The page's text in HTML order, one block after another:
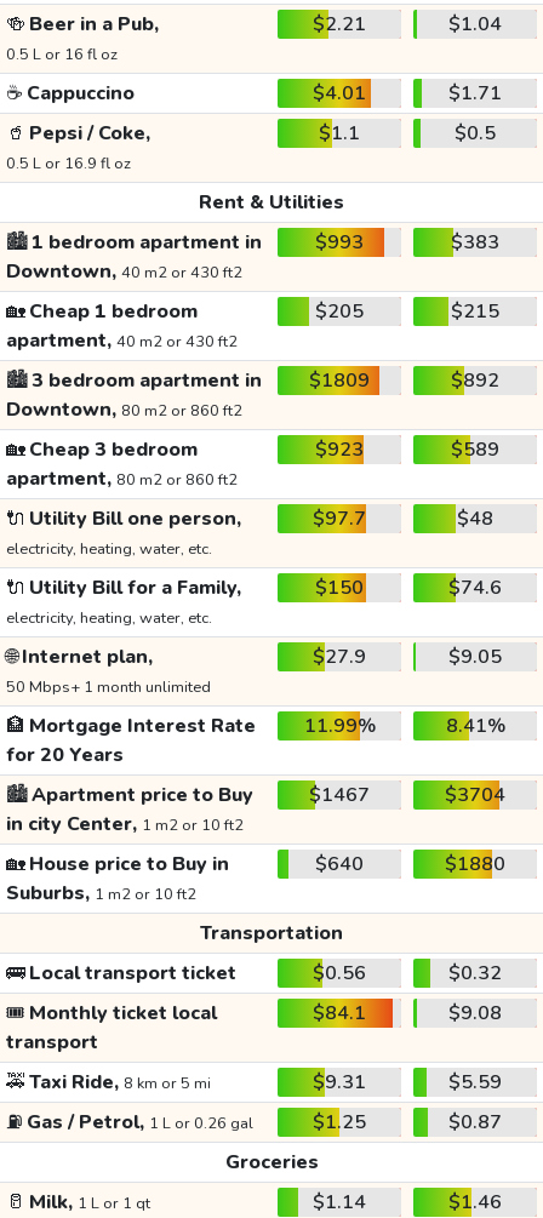
🍻 Beer in a Pub,
0.5 L or 16 fl oz
$2.21 $1.04
☕ Cappuccino $4.01
$1.71
🥤 Pepsi / Coke,
0.5 L or 16.9 fl oz
$1.1 $0.5
Rent & Utilities
🏙️1 bedroom apartment in
Downtown, 40 m2 or 430 ft2
$993 $383
🏡Cheap 1 bedroom
apartment, 40 m2 or 430 ft2
$205 $215
🏙️3 bedroom apartment in
Downtown, 80 m2 or 860 ft2
$1809 $892
🏡Cheap 3 bedroom
apartment, 80 m2 or 860 ft2
$923 $589
🔌 Utility Bill one person,
electricity, heating, water, etc.
$97.7 $48
🔌 Utility Bill for a Family,
electricity, heating, water, etc.
$150 $74.6
🌐Internet plan,
50 Mbps+ 1 month unlimited
$27.9 $9.05
🏦 Mortgage Interest Rate
for 20 Years
11.99% 8.41%
🏙️Apartment price to Buy
in city Center, 1 m2 or 10 ft2
$1467 $3704
🏡House price to Buy in
Suburbs, 1 m2 or 10 ft2
$640 $1880
Transportation
🚌Local transport ticket $0.56
$0.32
🎟️ Monthly ticket local
transport
$84.1 $9.08
🚕Taxi Ride, 8 km or 5 mi $9.31
$5.59
⛽ Gas / Petrol, 1 L or 0.26 gal $1.25
$0.87
Groceries
🥛 Milk, 1 L or 1 qt $1.14
$1.46